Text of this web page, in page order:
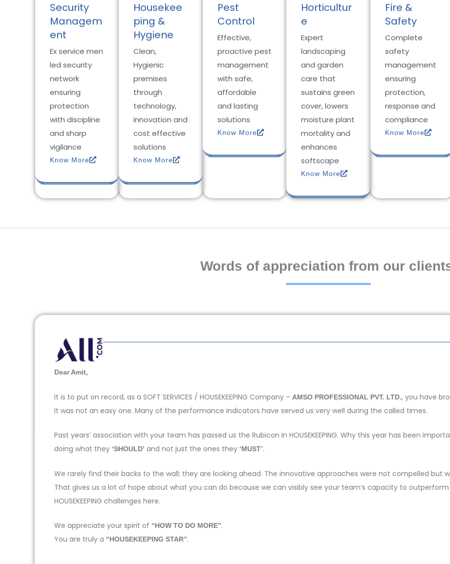
Security
Managem
ent
Ex service men
led security
network
ensuring
protection
with discipline
and sharp
vigilance
Know More
Housekee
ping &
Hygiene
Clean,
Hygienic
premises
through
technology,
innovation and
cost effective
solutions
Know More
Pest
Control
Effective,
proactive pest
management
with safe,
affordable
and lasting
solutions
Know More
Horticultur
e
Expert
landscaping
and garden
care that
sustains green
cover, lowers
moisture plant
mortality and
enhances
softscape
Know More
Fire &
Safety
Complete
safety
management
ensuring
protection,
response and
compliance
Know More
Words of appreciation from our
Dear Amit,
It is to put on record, as a SOFT SERVICES / HOUSEKEEPING Company –AMSO PROFESSIONAL PVT. LTD., you have
It was not an easy one. Many of the performance indicators have served us very well during the called times.
Past years’ association with your team has passed us the Rubicon in HOUSEKEEPING. Why this year has been
doing what they ‘SHOULD’ and not just the ones they ‘MUST’.
We rarely find their backs to the wall; they are looking ahead. The innovative approaches were not compelled but
That gives us a lot of hope about what you can do because we can visibly see your team’s capacity to
HOUSEKEEPING challenges here.
We appreciate your spirit of “HOW TO DO MORE”.
You are truly a “HOUSEKEEPING STAR”.